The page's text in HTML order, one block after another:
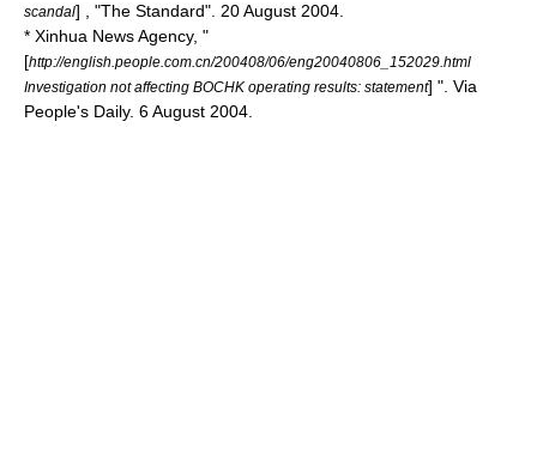
scandal] , "The Standard". 20 August 2004.
* Xinhua News Agency, "
[http://english.people.com.cn/200408/06/eng20040806_152029.html
Investigation not affecting BOCHK operating results: statement] ". Via
People's Daily. 6 August 2004.